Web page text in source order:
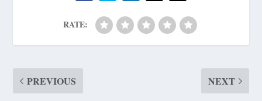
RATE:
PREVIOUS NEXT